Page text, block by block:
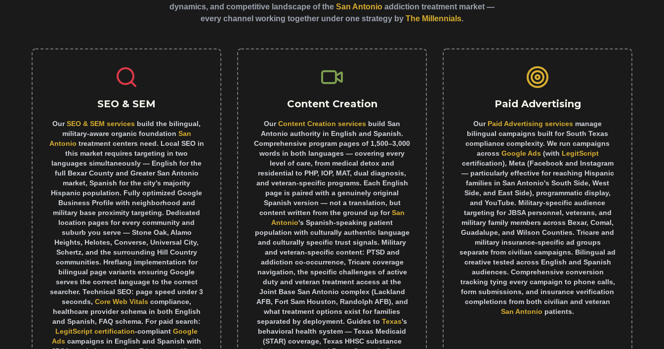
dynamics, and competitive landscape of the San Antonio addiction treatment market —
every channel working together under one strategy by The Millennials.
SEO & SEM
Our SEO & SEM services build the bilingual,
military-aware organic foundation San
Antonio treatment centers need. Local SEO in
this market requires targeting in two
languages simultaneously — English for the
full Bexar County and Greater San Antonio
market, Spanish for the city's majority
Hispanic population. Fully optimized Google
Business Profile with neighborhood and
military base proximity targeting. Dedicated
location pages for every community and
suburb you serve — Stone Oak, Alamo
Heights, Helotes, Converse, Universal City,
Schertz, and the surrounding Hill Country
communities. Hreflang implementation for
bilingual page variants ensuring Google
serves the correct language to the correct
searcher. Technical SEO: page speed under 3
seconds, Core Web Vitals compliance,
healthcare provider schema in both English
and Spanish, FAQ schema. For paid search:
LegitScript certification-compliant Google
Ads campaigns in English and Spanish with
Content Creation
Our Content Creation services build San
Antonio authority in English and Spanish.
Comprehensive program pages of 1,500–3,000
words in both languages — covering every
level of care, from medical detox and
residential to PHP, IOP, MAT, dual diagnosis,
and veteran-specific programs. Each English
page is paired with a genuinely original
Spanish version — not a translation, but
content written from the ground up for San
Antonio's Spanish-speaking patient
population with culturally authentic language
and culturally specific trust signals. Military
and veteran-specific content: PTSD and
addiction co-occurrence, Tricare coverage
navigation, the specific challenges of active
duty and veteran treatment access at the
Joint Base San Antonio complex (Lackland
AFB, Fort Sam Houston, Randolph AFB), and
what treatment options exist for families
separated by deployment. Guides to Texas's
behavioral health system — Texas Medicaid
(STAR) coverage, Texas HHSC substance
Paid Advertising
Our Paid Advertising services manage
bilingual campaigns built for South Texas
compliance complexity. We run campaigns
across Google Ads (with LegitScript
certification), Meta (Facebook and Instagram
— particularly effective for reaching Hispanic
families in San Antonio's South Side, West
Side, and East Side), programmatic display,
and YouTube. Military-specific audience
targeting for JBSA personnel, veterans, and
military family members across Bexar, Comal,
Guadalupe, and Wilson Counties. Tricare and
military insurance-specific ad groups
separate from civilian campaigns. Bilingual ad
creative tested across English and Spanish
audiences. Comprehensive conversion
tracking tying every campaign to phone calls,
form submissions, and insurance verification
completions from both civilian and veteran
San Antonio patients.